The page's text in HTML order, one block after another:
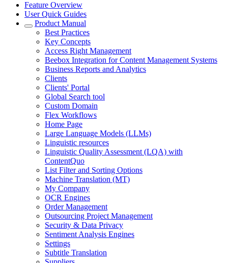
Feature Overview
User Quick Guides
Product Manual
Best Practices
Key Concepts
Access Right Management
Beebox Integration for Content Management Systems
Business Reports and Analytics
Clients
Clients' Portal
Global Search tool
Custom Domain
Flex Workflows
Home Page
Large Language Models (LLMs)
Linguistic resources
Linguistic Quality Assessment (LQA) with
ContentQuo
List Filter and Sorting Options
Machine Translation (MT)
My Company
OCR Engines
Order Management
Outsourcing Project Management
Security & Data Privacy
Sentiment Analysis Engines
Settings
Subtitle Translation